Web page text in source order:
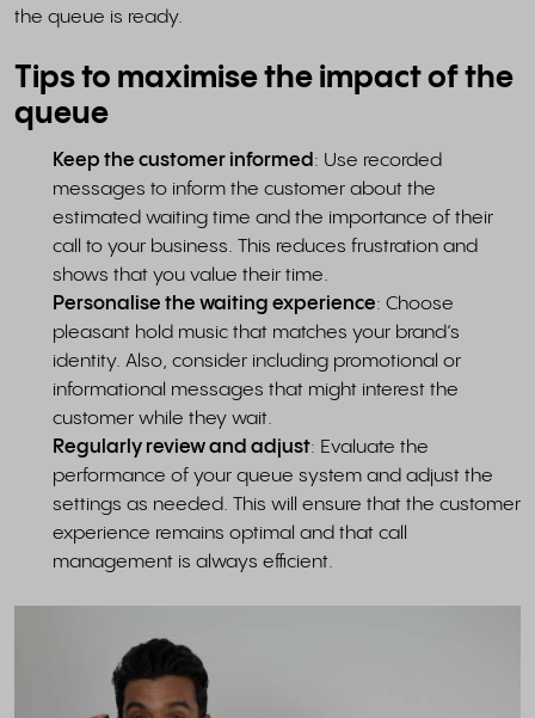
the queue is ready.
Tips to maximise the impact of the
queue
Keep the customer informed : Use recorded
messages to inform the customer about the
estimated waiting time and the importance of their
call to your business. This reduces frustration and
shows that you value their time.
Personalise the waiting experience: Choose
pleasant hold music that matches your brand’s
identity. Also, consider including promotional or
informational messages that might interest the
customer while they wait.
Regularly review and adjust: Evaluate the
performance of your queue system and adjust the
settings as needed. This will ensure that the customer
experience remains optimal and that call
management is always efficient.